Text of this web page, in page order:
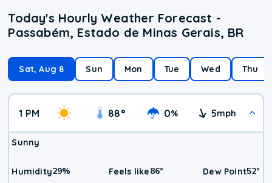
Today's Hourly Weather Forecast -
Passabém, Estado de Minas Gerais, BR
Sat, Aug 8 Sun Mon Tue Wed Thu
1 PM 88° 0% 5mph
Sunny
Humidity29% Feels like86° Dew Point52°